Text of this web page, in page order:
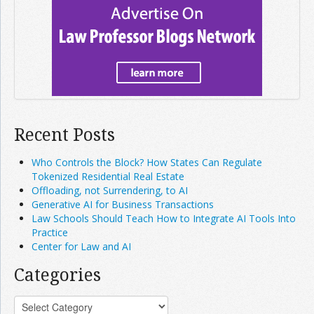
Recent Posts
Who Controls the Block? How States Can Regulate
Tokenized Residential Real Estate
Offloading, not Surrendering, to AI
Generative AI for Business Transactions
Law Schools Should Teach How to Integrate AI Tools Into
Practice
Center for Law and AI
Categories